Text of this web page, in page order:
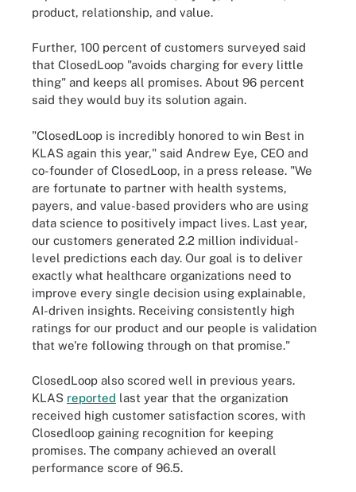
product, relationship, and value.
Further, 100 percent of customers surveyed said
that ClosedLoop "avoids charging for every little
thing" and keeps all promises. About 96 percent
said they would buy its solution again.
"ClosedLoop is incredibly honored to win Best in
KLAS again this year," said Andrew Eye, CEO and
co-founder of ClosedLoop, in a press release. "We
are fortunate to partner with health systems,
payers, and value-based providers who are using
data science to positively impact lives. Last year,
our customers generated 2.2 million individual-
level predictions each day. Our goal is to deliver
exactly what healthcare organizations need to
improve every single decision using explainable,
AI-driven insights. Receiving consistently high
ratings for our product and our people is validation
that we're following through on that promise."
ClosedLoop also scored well in previous years.
KLAS reported last year that the organization
received high customer satisfaction scores, with
Closedloop gaining recognition for keeping
promises. The company achieved an overall
performance score of 96.5.